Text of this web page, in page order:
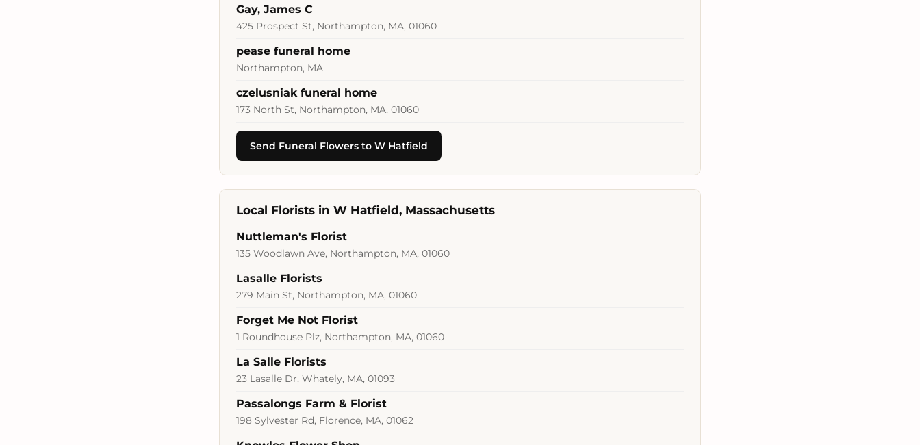
Gay, James C
425 Prospect St, Northampton, MA, 01060
pease funeral home
Northampton, MA
czelusniak funeral home
173 North St, Northampton, MA, 01060
Send Funeral Flowers to W Hatfield
Local Florists in W Hatfield, Massachusetts
Nuttleman's Florist
135 Woodlawn Ave, Northampton, MA, 01060
Lasalle Florists
279 Main St, Northampton, MA, 01060
Forget Me Not Florist
1 Roundhouse Plz, Northampton, MA, 01060
La Salle Florists
23 Lasalle Dr, Whately, MA, 01093
Passalongs Farm & Florist
198 Sylvester Rd, Florence, MA, 01062